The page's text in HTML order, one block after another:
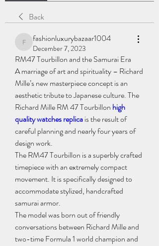
Back
fashionluxurybazaar1004
fashionluxurybazaar1004
December 7, 2023
RM47 Tourbillon and the Samurai Era
A marriage of art and spirituality – Richard
Mille’s new masterpiece concept is an
aesthetic tribute to Japanese culture. The
Richard Mille RM 47 Tourbillon high
quality watches replica is the result of
careful planning and nearly four years of
design work.
The RM47 Tourbillon is a superbly crafted
timepiece with an extremely compact
movement. It is specifically designed to
accommodate stylized, handcrafted
samurai armor.
The model was born out of friendly
conversations between Richard Mille and
two-time Formula 1 world champion and